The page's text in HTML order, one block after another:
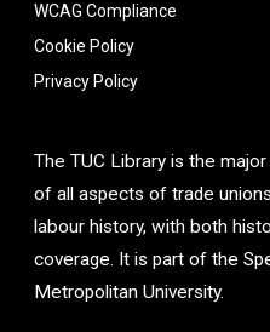
WCAG Compliance
Cookie Policy
Privacy Policy
The TUC Library is the
of all aspects of trade
labour history, with both
coverage. It is part of the
Metropolitan University.